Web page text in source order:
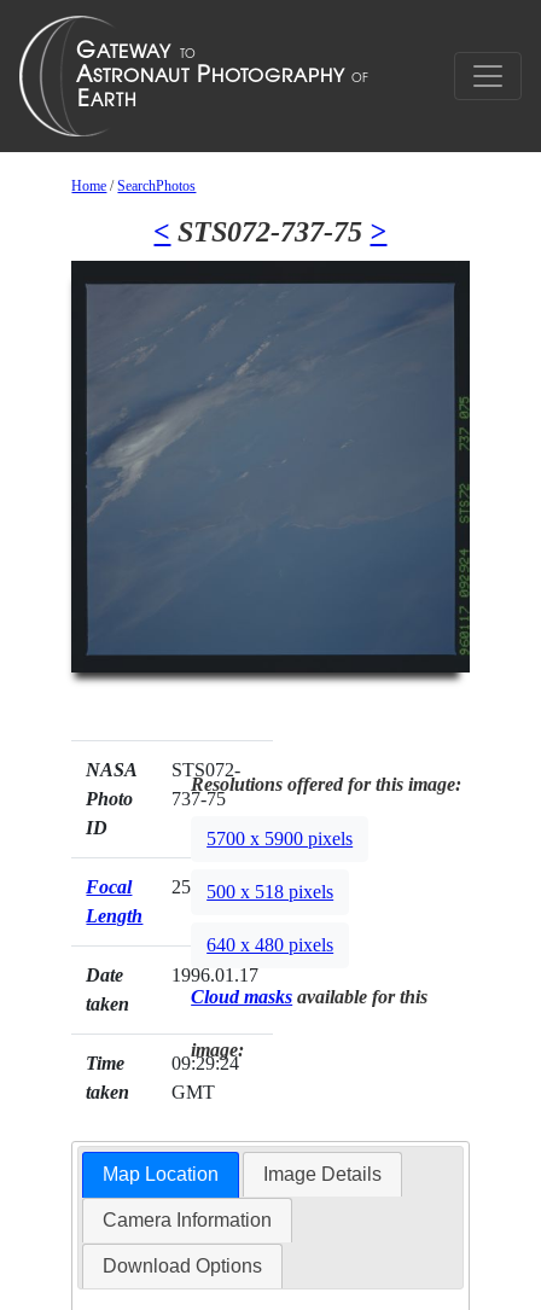
Home /SearchPhotos
< STS072-737-75 >
NASA
Photo
ID
STS072-
737-75
Focal
Length
250mm
Date
taken
1996.01.17
Time
taken
09:29:24
GMT
Resolutions offered for this image:
5700 x 5900 pixels
500 x 518 pixels
640 x 480 pixels
Cloud masks available for this
image:
Map Location Image Details
Camera Information
Download Options